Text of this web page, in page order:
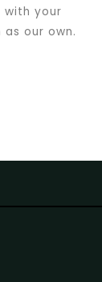
your
our own.